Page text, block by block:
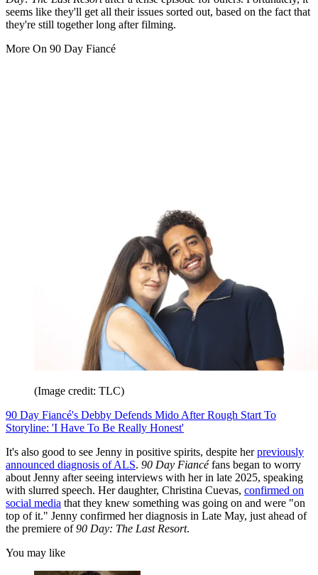
seems like they'll get all their issues sorted out, based on the fact that
they're still together long after filming.
More On 90 Day Fiancé
(Image credit: TLC)
90 Day Fiancé's Debby Defends Mido After Rough Start To
Storyline: 'I Have To Be Really Honest'
It's also good to see Jenny in positive spirits, despite herpreviously
announced diagnosis of ALS. 90 Day Fiancéfans began to worry
about Jenny after seeing interviews with her in late 2025, speaking
with slurred speech. Her daughter, Christina Cuevas, confirmed on
social media that they knew something was going on and were "on
top of it." Jenny confirmed her diagnosis in Late May, just ahead of
the premiere of90 Day: The Last Resort.
You may like